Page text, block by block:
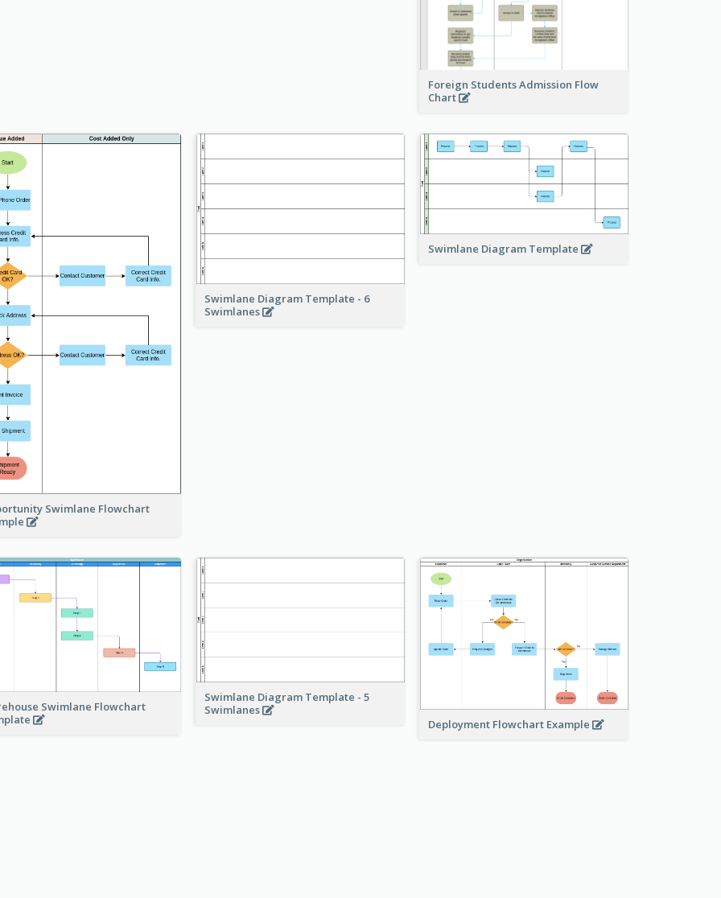
Foreign Students Admission Flow
Chart
Swimlane Flowchart
Swimlane Diagram Template - 6
Swimlanes
Swimlane Diagram Template
Swimlane Flowchart
Swimlane Diagram Template - 5
Swimlanes
Deployment Flowchart Example